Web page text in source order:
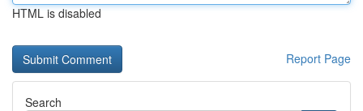
HTML is disabled
Report Page
Search